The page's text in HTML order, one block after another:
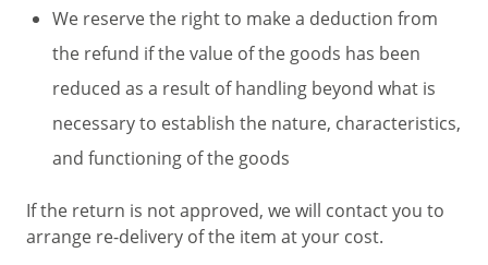
We reserve the right to make a deduction from
the refund if the value of the goods has been
reduced as a result of handling beyond what is
necessary to establish the nature, characteristics,
and functioning of the goods
If the return is not approved, we will contact you to
arrange re-delivery of the item at your cost.